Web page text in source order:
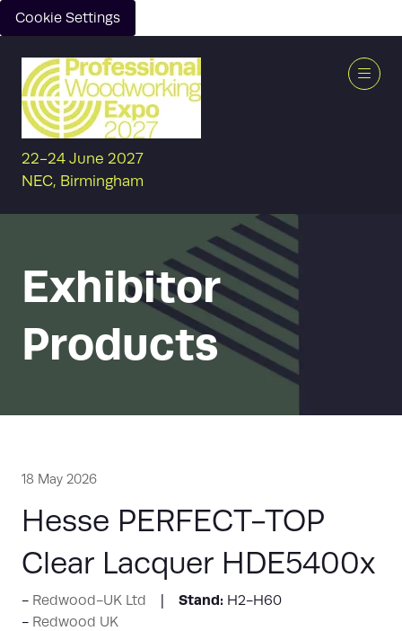
Cookie Settings
22-24 June 2027
NEC, Birmingham
Exhibitor
Products
18 May 2026
Hesse PERFECT-TOP
Clear Lacquer HDE5400x
Redwood-UK Ltd Stand: H2-H60
Redwood UK